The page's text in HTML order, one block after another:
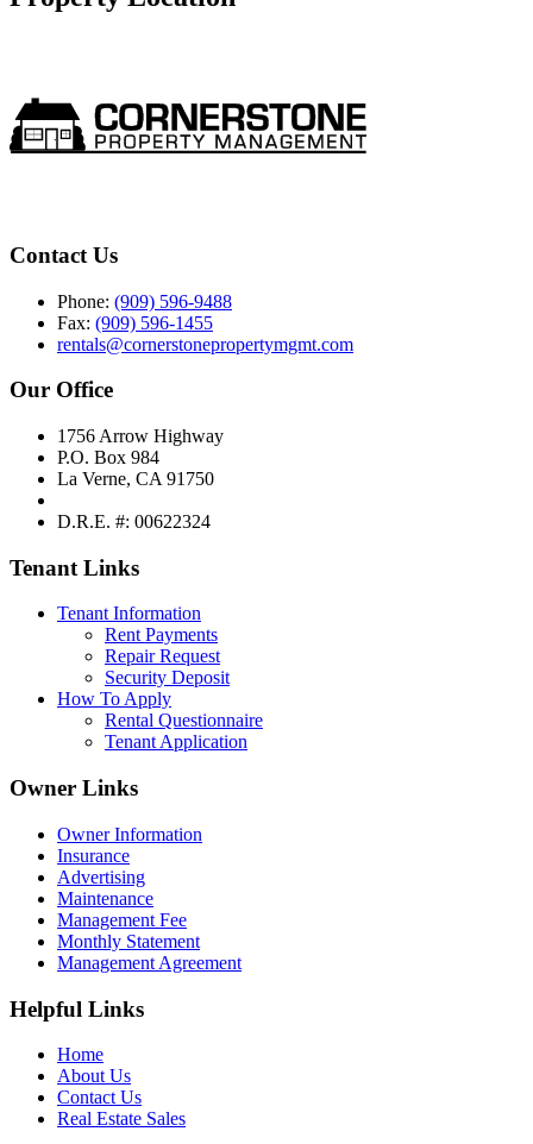
Contact Us
Phone: (909) 596-9488
Fax: (909) 596-1455
rentals@cornerstonepropertymgmt.com
Our Office
1756 Arrow Highway
P.O. Box 984
La Verne, CA 91750
D.R.E. #: 00622324
Tenant Links
Tenant Information
Rent Payments
Repair Request
Security Deposit
How To Apply
Rental Questionnaire
Tenant Application
Owner Links
Owner Information
Insurance
Advertising
Maintenance
Management Fee
Monthly Statement
Management Agreement
Helpful Links
Home
About Us
Contact Us
Real Estate Sales